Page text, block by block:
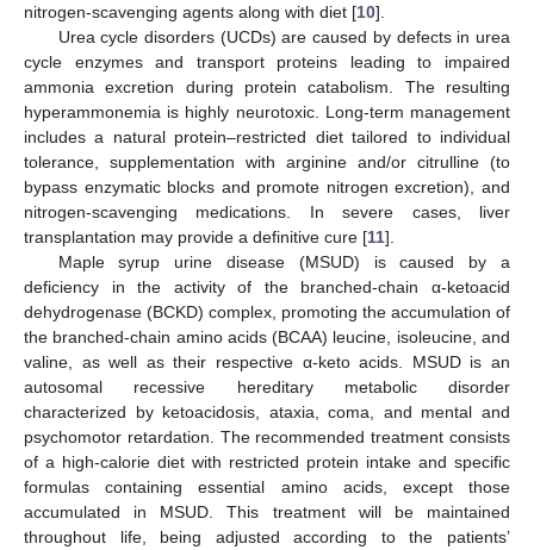
nitrogen-scavenging agents along with diet [10].
Urea cycle disorders (UCDs) are caused by defects in urea
cycle enzymes and transport proteins leading to impaired
ammonia excretion during protein catabolism. The resulting
hyperammonemia is highly neurotoxic. Long-term management
includes a natural protein–restricted diet tailored to individual
tolerance, supplementation with arginine and/or citrulline (to
bypass enzymatic blocks and promote nitrogen excretion), and
nitrogen-scavenging medications. In severe cases, liver
transplantation may provide a definitive cure [11].
Maple syrup urine disease (MSUD) is caused by a
deficiency in the activity of the branched-chain α-ketoacid
dehydrogenase (BCKD) complex, promoting the accumulation of
the branched-chain amino acids (BCAA) leucine, isoleucine, and
valine, as well as their respective α-keto acids. MSUD is an
autosomal recessive hereditary metabolic disorder
characterized by ketoacidosis, ataxia, coma, and mental and
psychomotor retardation. The recommended treatment consists
of a high-calorie diet with restricted protein intake and specific
formulas containing essential amino acids, except those
accumulated in MSUD. This treatment will be maintained
throughout life, being adjusted according to the patients’